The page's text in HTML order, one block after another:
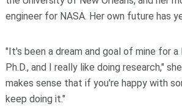
engineer for NASA. Her own future has
"It's been a dream and goal of mine for
Ph.D., and I really like doing research,"
makes sense that if you're happy with
keep doing it."